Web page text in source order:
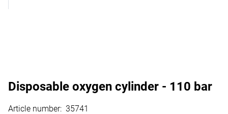
Disposable oxygen cylinder - 110 bar
Article number: 35741